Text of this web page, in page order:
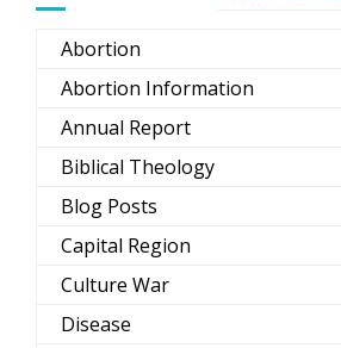
Abortion
Abortion Information
Annual Report
Biblical Theology
Blog Posts
Capital Region
Culture War
Disease